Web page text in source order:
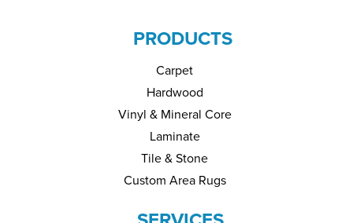
PRODUCTS
Carpet
Hardwood
Vinyl & Mineral Core
Laminate
Tile & Stone
Custom Area Rugs